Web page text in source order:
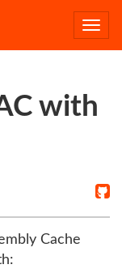
with
Cache